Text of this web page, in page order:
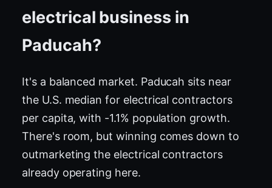
electrical business in
Paducah?
It's a balanced market. Paducah sits near
the U.S. median for electrical contractors
per capita, with -1.1% population growth.
There's room, but winning comes down to
outmarketing the electrical contractors
already operating here.